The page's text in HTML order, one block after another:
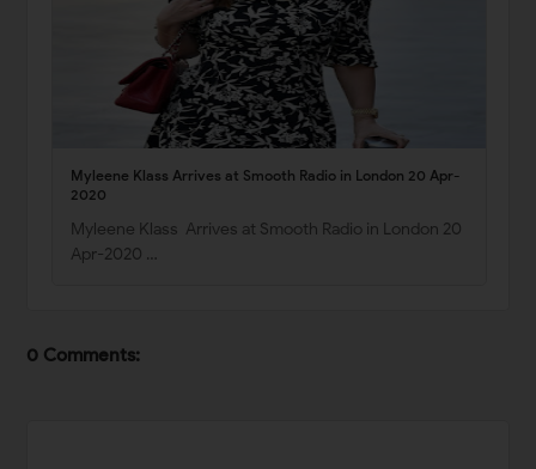
Myleene Klass Arrives at Smooth Radio in London 20 Apr-
2020
Myleene Klass Arrives at Smooth Radio in London 20
Apr-2020 …
0 Comments: